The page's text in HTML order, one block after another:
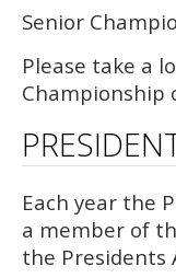
Senior
Please take a
Championship
Each year the
a member of
the Presidents